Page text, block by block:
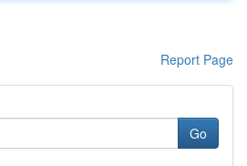
Report Page
Go